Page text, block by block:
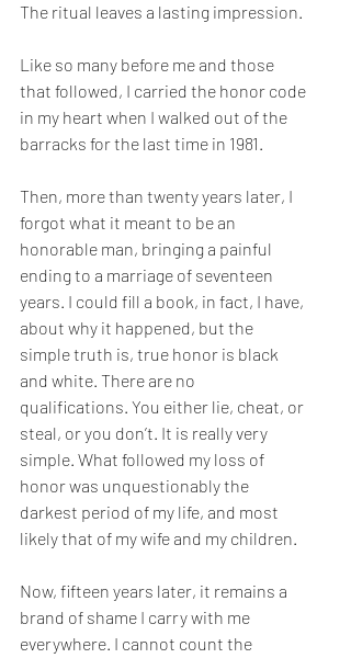
The ritual leaves a lasting impression.
Like so many before me and those
that followed, I carried the honor code
in my heart when I walked out of the
barracks for the last time in 1981.
Then, more than twenty years later, I
forgot what it meant to be an
honorable man, bringing a painful
ending to a marriage of seventeen
years. I could fill a book, in fact, I have,
about why it happened, but the
simple truth is, true honor is black
and white. There are no
qualifications. You either lie, cheat, or
steal, or you don’t. It is really very
simple. What followed my loss of
honor was unquestionably the
darkest period of my life, and most
likely that of my wife and my children.
Now, fifteen years later, it remains a
brand of shame I carry with me
everywhere. I cannot count the